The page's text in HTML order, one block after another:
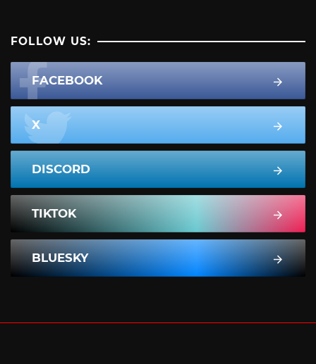
FOLLOW US:
FACEBOOK
X
DISCORD
TIKTOK
BLUESKY